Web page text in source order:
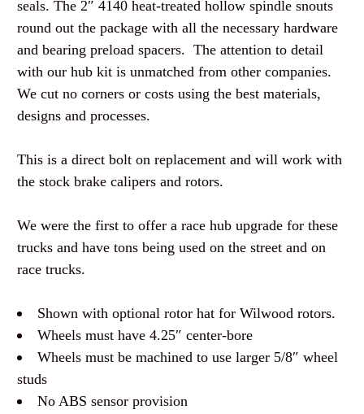
seals. The 2″ 4140 heat-treated hollow spindle snouts
round out the package with all the necessary hardware
and bearing preload spacers. The attention to detail
with our hub kit is unmatched from other companies.
We cut no corners or costs using the best materials,
designs and processes.
This is a direct bolt on replacement and will work with
the stock brake calipers and rotors.
We were the first to offer a race hub upgrade for these
trucks and have tons being used on the street and on
race trucks.
Shown with optional rotor hat for Wilwood rotors.
Wheels must have 4.25″ center-bore
Wheels must be machined to use larger 5/8″ wheel
studs
No ABS sensor provision